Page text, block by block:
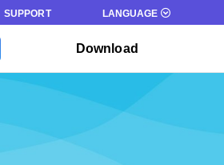
SUPPORT LANGUAGE
Download